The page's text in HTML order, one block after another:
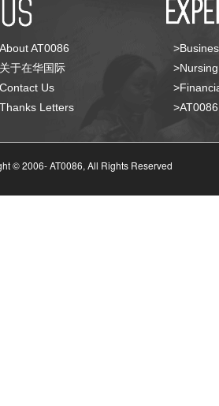
About AT0086
关于在华国际
Contact Us
Thanks Letters
© 2006-AT0086, All Rights Reserved